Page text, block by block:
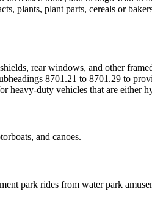
plants, plant parts, cereals or
rear windows, and other
8701.21 to 8701.29 to
heavy-duty vehicles that are either
and canoes.
park rides from water park